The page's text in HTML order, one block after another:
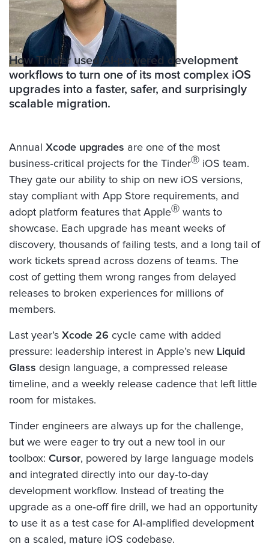
How Tinder used AI-powered development
workflows to turn one of its most complex iOS
upgrades into a faster, safer, and surprisingly
scalable migration.
Annual Xcode upgrades are one of the most
business‑critical projects for the TinderⓇ iOS team.
They gate our ability to ship on new iOS versions,
stay compliant with App Store requirements, and
adopt platform features that AppleⓇ wants to
showcase. Each upgrade has meant weeks of
discovery, thousands of failing tests, and a long tail of
work tickets spread across dozens of teams. The
cost of getting them wrong ranges from delayed
releases to broken experiences for millions of
members.
Last year’s Xcode 26 cycle came with added
pressure: leadership interest in Apple’s new Liquid
Glass design language, a compressed release
timeline, and a weekly release cadence that left little
room for mistakes.
Tinder engineers are always up for the challenge,
but we were eager to try out a new tool in our
toolbox: Cursor, powered by large language models
and integrated directly into our day‑to‑day
development workflow. Instead of treating the
upgrade as a one‑off fire drill, we had an opportunity
to use it as a test case for AI‑amplified development
on a scaled, mature iOS codebase.